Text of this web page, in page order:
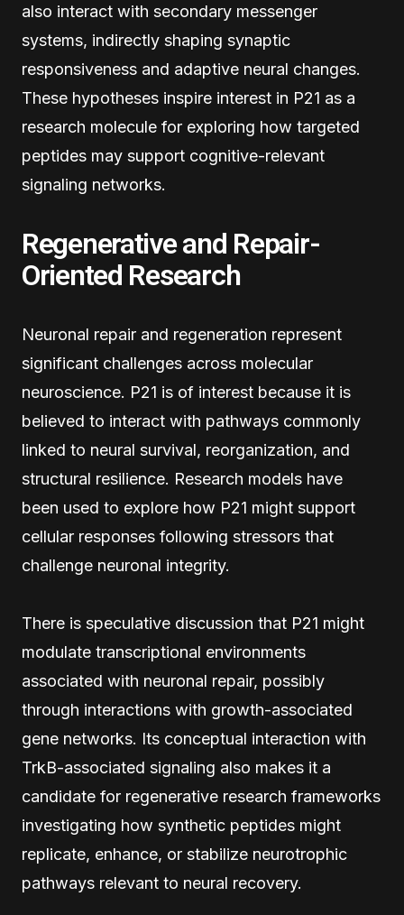
also interact with secondary messenger
systems, indirectly shaping synaptic
responsiveness and adaptive neural changes.
These hypotheses inspire interest in P21 as a
research molecule for exploring how targeted
peptides may support cognitive-relevant
signaling networks.
Regenerative and Repair-
Oriented Research
Neuronal repair and regeneration represent
significant challenges across molecular
neuroscience. P21 is of interest because it is
believed to interact with pathways commonly
linked to neural survival, reorganization, and
structural resilience. Research models have
been used to explore how P21 might support
cellular responses following stressors that
challenge neuronal integrity.
There is speculative discussion that P21 might
modulate transcriptional environments
associated with neuronal repair, possibly
through interactions with growth-associated
gene networks. Its conceptual interaction with
TrkB-associated signaling also makes it a
candidate for regenerative research frameworks
investigating how synthetic peptides might
replicate, enhance, or stabilize neurotrophic
pathways relevant to neural recovery.